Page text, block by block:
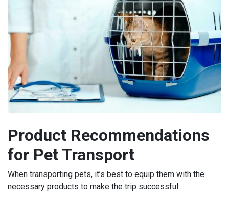
Product Recommendations
for Pet Transport
When transporting pets, it’s best to equip them with the
necessary products to make the trip successful.